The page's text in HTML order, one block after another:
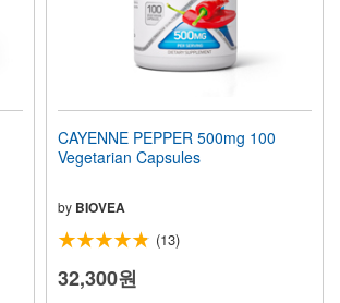
CAYENNE PEPPER 500mg 100
Vegetarian Capsules
by BIOVEA
(13)
32,300원